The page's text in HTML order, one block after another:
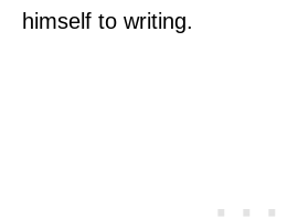
himself to writing.